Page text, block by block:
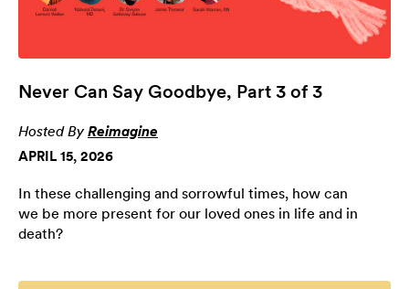
Never Can Say Goodbye, Part 3 of 3
Hosted By Reimagine
APRIL 15, 2026
In these challenging and sorrowful times, how can
we be more present for our loved ones in life and in
death?